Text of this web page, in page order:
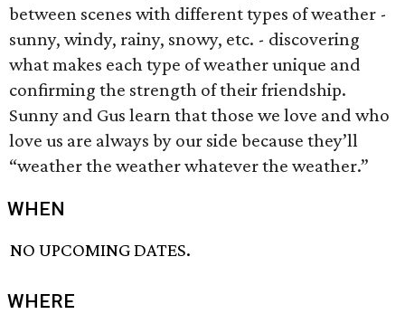
between scenes with different types of weather -
sunny, windy, rainy, snowy, etc. - discovering
what makes each type of weather unique and
confirming the strength of their friendship.
Sunny and Gus learn that those we love and who
love us are always by our side because they’ll
“weather the weather whatever the weather.”
WHEN
NO UPCOMING DATES.
WHERE